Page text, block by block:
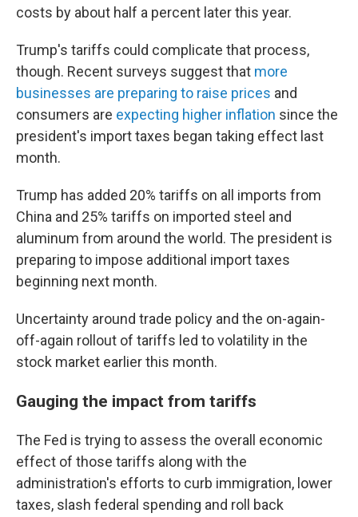
costs by about half a percent later this year.
Trump's tariffs could complicate that process,
though. Recent surveys suggest that more
businesses are preparing to raise prices and
consumers are expecting higher inflation since the
president's import taxes began taking effect last
month.
Trump has added 20% tariffs on all imports from
China and 25% tariffs on imported steel and
aluminum from around the world. The president is
preparing to impose additional import taxes
beginning next month.
Uncertainty around trade policy and the on-again-
off-again rollout of tariffs led to volatility in the
stock market earlier this month.
Gauging the impact from tariffs
The Fed is trying to assess the overall economic
effect of those tariffs along with the
administration's efforts to curb immigration, lower
taxes, slash federal spending and roll back